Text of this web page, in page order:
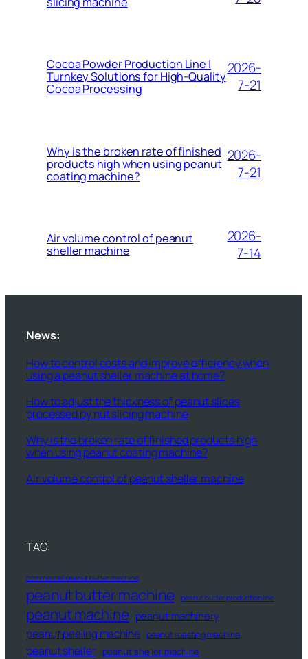
Cocoa Powder Production Line |
Turnkey Solutions for High-Quality
Cocoa Processing
2026-
7-21
Why is the broken rate of finished
products high when using peanut
coating machine?
2026-
7-21
Air volume control of peanut
sheller machine
2026-
7-14
News:
How to control costs and improve efficiency when
using a peanut sheller machine at home?
How to adjust the thickness of peanut slices
processed by nut slicing machine
Why is the broken rate of finished products high
when using peanut coating machine?
Air volume control of peanut sheller machine
TAG:
commercial peanut butter machine
peanut butter machine peanut butter production line
peanut machine peanut machinery
peanut peeling machine peanut roasting machine
peanut sheller peanut sheller machine